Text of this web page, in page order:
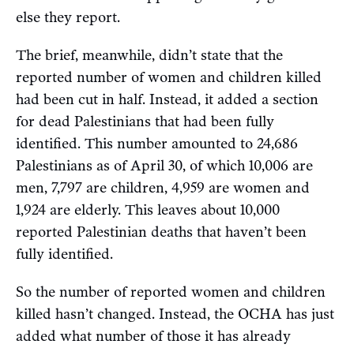
else they report.
The brief, meanwhile, didn’t state that the
reported number of women and children killed
had been cut in half. Instead, it added a section
for dead Palestinians that had been fully
identified. This number amounted to 24,686
Palestinians as of April 30, of which 10,006 are
men, 7,797 are children, 4,959 are women and
1,924 are elderly. This leaves about 10,000
reported Palestinian deaths that haven’t been
fully identified.
So the number of reported women and children
killed hasn’t changed. Instead, the OCHA has just
added what number of those it has already